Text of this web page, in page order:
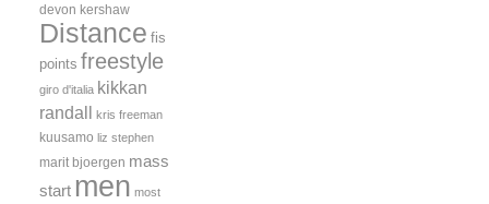
devon kershaw
Distance fis
points freestyle
giro d'italia kikkan
randall kris freeman
kuusamo liz stephen
marit bjoergen mass
start men most